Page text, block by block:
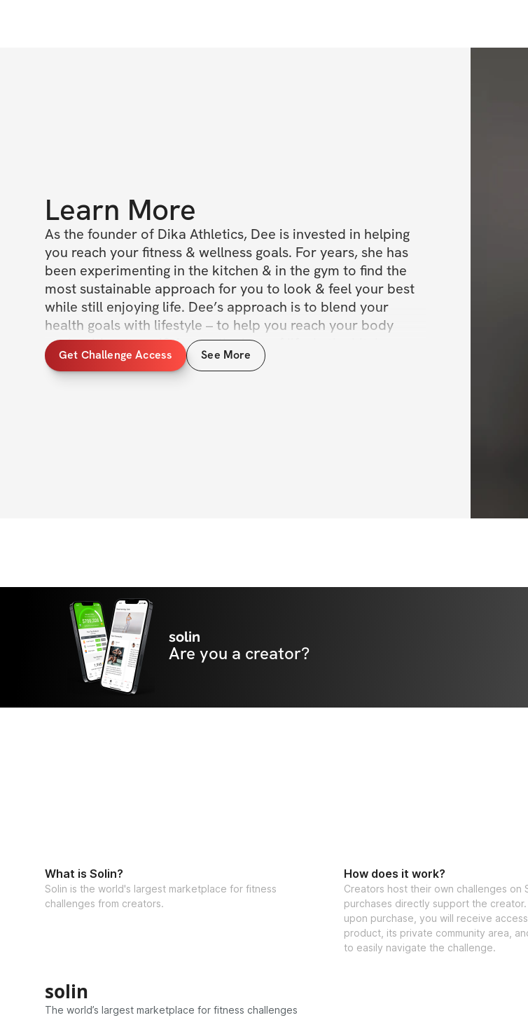
Learn More
As the founder of Dika Athletics, Dee is invested in helping
you reach your fitness & wellness goals. For years, she has
been experimenting in the kitchen & in the gym to find the
most sustainable approach for you to look & feel your best
while still enjoying life. Dee’s approach is to blend your
health goals with lifestyle – to help you reach your body
goals without sacrificing on the joys of life. In the kitchen,
she’s best known for her delicious, creative recipes using
healthy ingredients and whole foods. Join Dee and the Dika
Get Challenge Access See More
solin
Are you a creator?
What is Solin?
Solin is the world's largest marketplace for fitness
challenges from creators.
How does it work?
Creators host their own challenges on
purchases directly support the creator.
upon purchase, you will receive
product, its private community area,
to easily navigate the challenge.
solin
The world’s largest marketplace for fitness challenges